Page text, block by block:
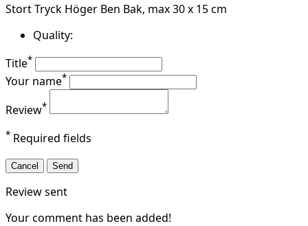
Stort Tryck Höger Ben Bak, max 30 x 15 cm
Quality:
Title*
Your name*
Review*
* Required fields
Cancel Send
Review sent
Your comment has been added!